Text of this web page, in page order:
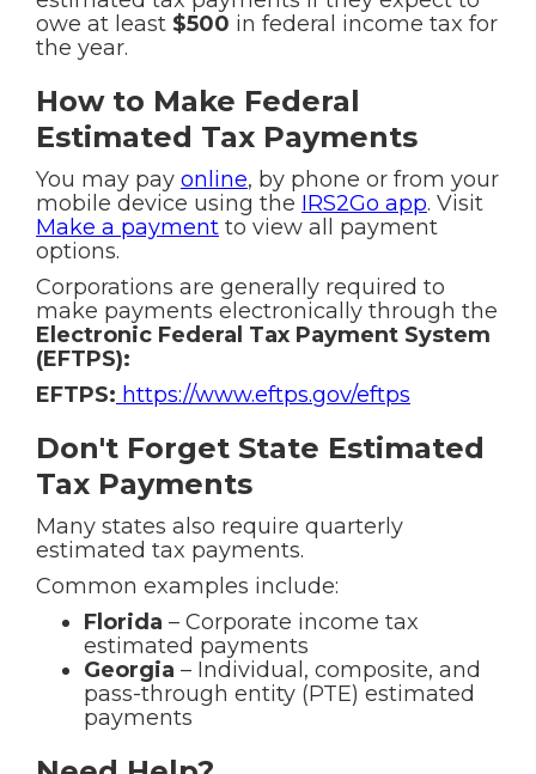
owe at least $500 in federal income tax for
the year.
How to Make Federal
Estimated Tax Payments
You may pay online, by phone or from your
mobile device using the IRS2Go app. Visit
Make a payment to view all payment
options.
Corporations are generally required to
make payments electronically through the
Electronic Federal Tax Payment System
(EFTPS):
EFTPS: https://www.eftps.gov/eftps
Don't Forget State Estimated
Tax Payments
Many states also require quarterly
estimated tax payments.
Common examples include:
Florida – Corporate income tax
estimated payments
Georgia – Individual, composite, and
pass-through entity (PTE) estimated
payments